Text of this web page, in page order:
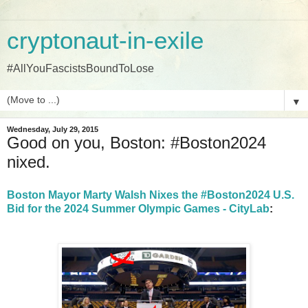
cryptonaut-in-exile
#AllYouFascistsBoundToLose
▼
Wednesday, July 29, 2015
Good on you, Boston: #Boston2024
nixed.
Boston Mayor Marty Walsh Nixes the #Boston2024 U.S.
Bid for the 2024 Summer Olympic Games - CityLab: